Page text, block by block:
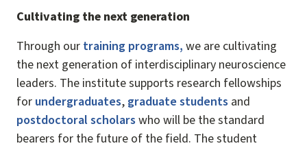
Cultivating the next generation
Through our training programs, we are cultivating
the next generation of interdisciplinary neuroscience
leaders. The institute supports research fellowships
for undergraduates, graduate students and
postdoctoral scholarswho will be the standard
bearers for the future of the field. The student